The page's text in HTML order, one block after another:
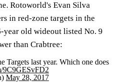
Rotoworld's Evan Silva
in red-zone targets in the
year old wideout listed No. 9
than Crabtree:
Targets last year. Which one does
9C9GESvFD2
May 28, 2017